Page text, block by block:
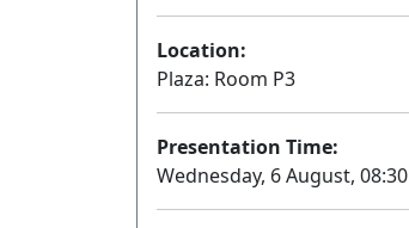
Location:
Plaza: Room P3
Presentation Time:
Wednesday, 6 August,